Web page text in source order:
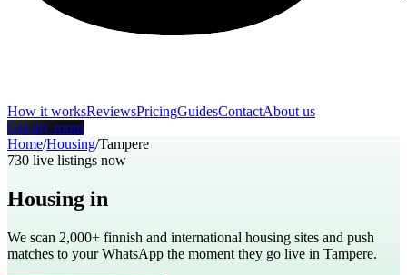
How it worksReviewsPricingGuidesContactAbout us
Get my room
Home/Housing/Tampere
730 live listings now
Housing in
We scan 2,000+ finnish and international housing sites and push
matches to your WhatsApp the moment they go live in Tampere.